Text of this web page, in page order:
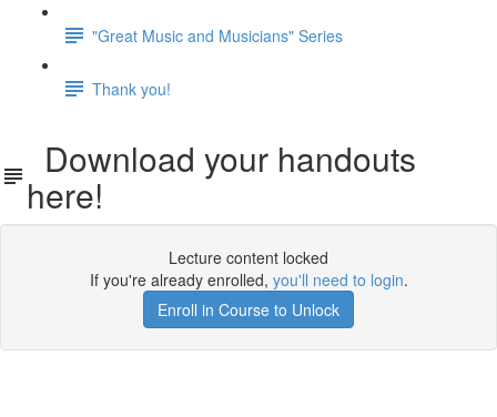
"Great Music and Musicians" Series
Thank you!
Download your handouts
here!
Lecture content locked
If you're already enrolled, you'll need to login.
Enroll in Course to Unlock